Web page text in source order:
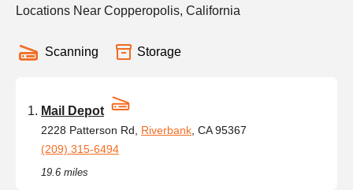
Locations Near Copperopolis, California
Scanning Storage
Mail Depot
2228 Patterson Rd, Riverbank , CA 95367
(209) 315-6494
19.6 miles